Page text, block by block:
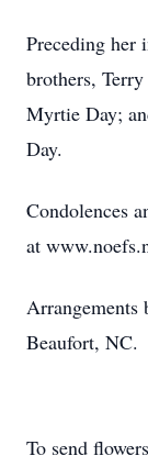
Preceding her
brothers,
Myrtie Day;
Day.
Condolences
at
Arrangements
Beaufort, NC.
To send